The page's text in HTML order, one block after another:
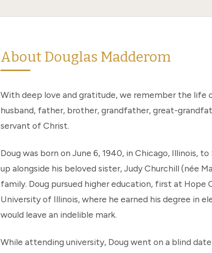
About Douglas Madderom
With deep love and gratitude, we remember the life
husband, father, brother, grandfather, great-
servant of Christ.
Doug was born on June 6, 1940, in Chicago, Illinois,
up alongside his beloved sister, Judy Churchill (née
family. Doug pursued higher education, first at
University of Illinois, where he earned his degree in
would leave an indelible mark.
While attending university, Doug went on a blind